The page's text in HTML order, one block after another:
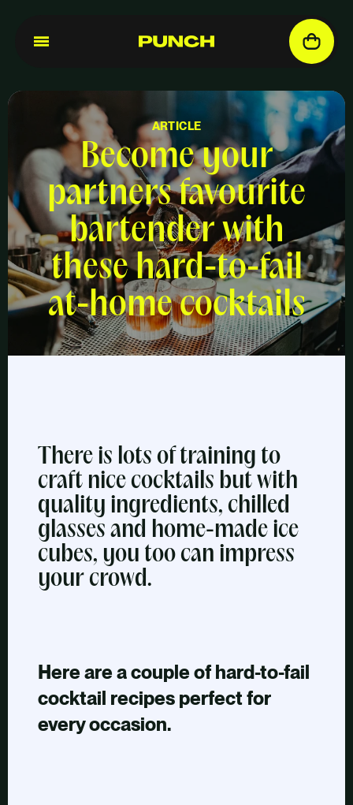
ARTICLE
Become your
partners favourite
bartender with
these hard-to-fail
at-home cocktails
There is lots of training to
craft nice cocktails but with
quality ingredients, chilled
glasses and home-made ice
cubes, you too can impress
your crowd.
Here are a couple of hard-to-fail
cocktail recipes perfect for
every occasion.